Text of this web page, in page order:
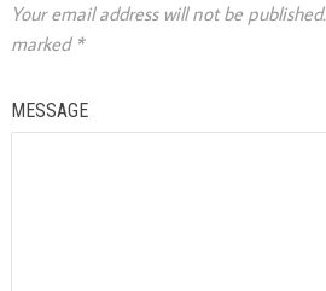
Your email address will not be published.
marked *
MESSAGE